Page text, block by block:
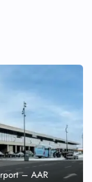
– AAR